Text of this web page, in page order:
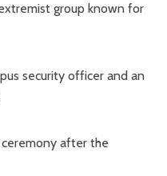
group known for
security officer and an
after the